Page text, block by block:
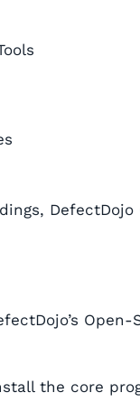
Open-
the core